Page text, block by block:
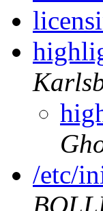
/etc/